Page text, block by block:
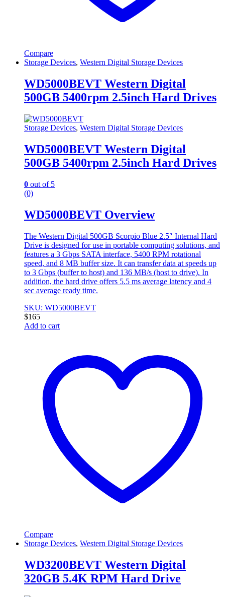
Compare
Storage Devices, Western Digital Storage Devices
WD5000BEVT Western Digital
500GB 5400rpm 2.5inch Hard Drives
Storage Devices, Western Digital Storage Devices
WD5000BEVT Western Digital
500GB 5400rpm 2.5inch Hard Drives
0 out of 5
(0)
WD5000BEVT Overview
The Western Digital 500GB Scorpio Blue 2.5″ Internal Hard
Drive is designed for use in portable computing solutions, and
features a 3 Gbps SATA interface, 5400 RPM rotational
speed, and 8 MB buffer size. It can transfer data at speeds up
to 3 Gbps (buffer to host) and 136 MB/s (host to drive). In
addition, the hard drive offers 5.5 ms average latency and 4
sec average ready time.
SKU: WD5000BEVT
$165
Add to cart
Compare
Storage Devices, Western Digital Storage Devices
WD3200BEVT Western Digital
320GB 5.4K RPM Hard Drive